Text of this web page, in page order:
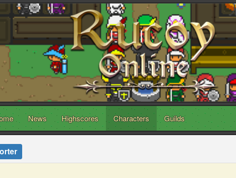
News Highscores Characters Guilds